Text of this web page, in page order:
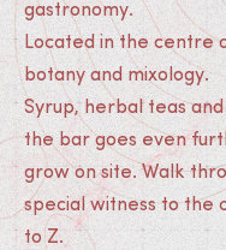
gastronomy.
Located in the centre
botany and mixology.
Syrup, herbal teas
the bar goes even
grow on site. Walk
special witness to the
to Z.